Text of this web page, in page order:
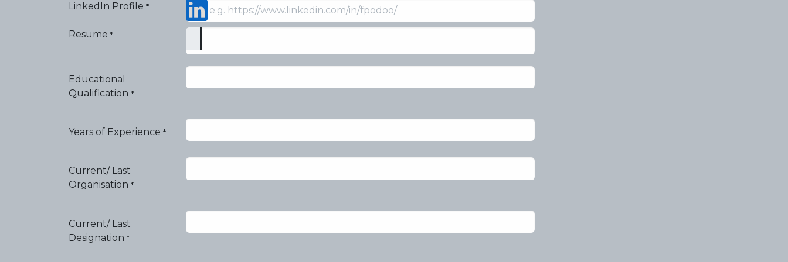
LinkedIn Profile *
Resume *
Educational
Qualification *
Years of Experience *
Current/ Last
Organisation *
Current/ Last
Designation *